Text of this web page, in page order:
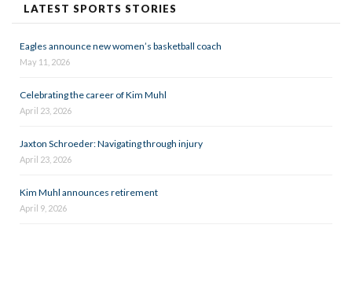
LATEST SPORTS STORIES
Eagles announce new women’s basketball coach
May 11, 2026
Celebrating the career of Kim Muhl
April 23, 2026
Jaxton Schroeder: Navigating through injury
April 23, 2026
Kim Muhl announces retirement
April 9, 2026